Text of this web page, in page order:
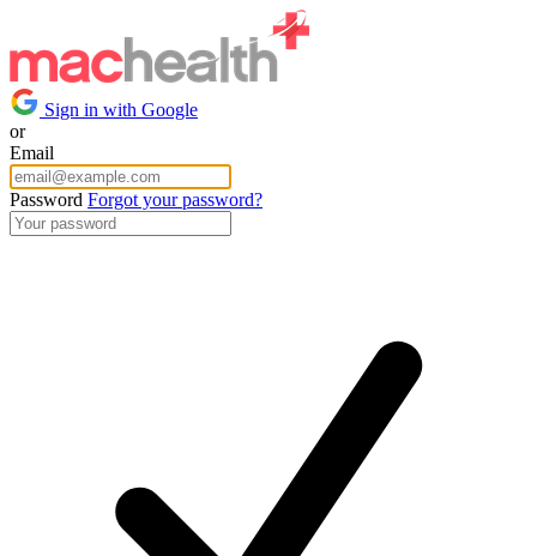
Sign in with Google
or
Email
Password Forgot your password?